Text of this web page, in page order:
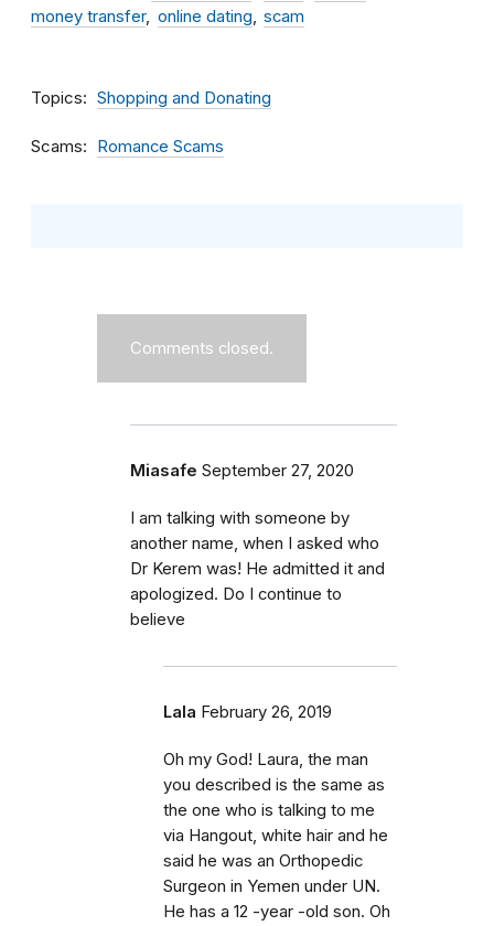
money transfer
online dating scam
Topics Shopping and Donating
Scams Romance Scams
Comments closed.
Miasafe September 27, 2020
I am talking with someone by
another name, when I asked who
Dr Kerem was! He admitted it and
apologized. Do I continue to
believe
Lala February 26, 2019
Oh my God! Laura, the man
you described is the same as
the one who is talking to me
via Hangout, white hair and he
said he was an Orthopedic
Surgeon in Yemen under UN.
He has a 12 -year -old son. Oh